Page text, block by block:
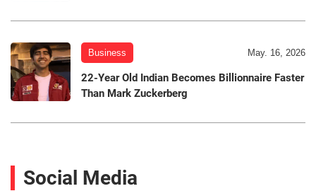
Business May. 16, 2026
22-Year Old Indian Becomes Billionnaire Faster
Than Mark Zuckerberg
Social Media